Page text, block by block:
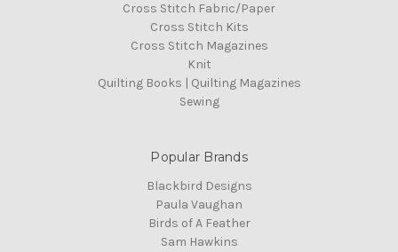
Cross Stitch Fabric/Paper
Cross Stitch Kits
Cross Stitch Magazines
Knit
Quilting Books | Quilting Magazines
Sewing
Popular Brands
Blackbird Designs
Paula Vaughan
Birds of A Feather
Sam Hawkins